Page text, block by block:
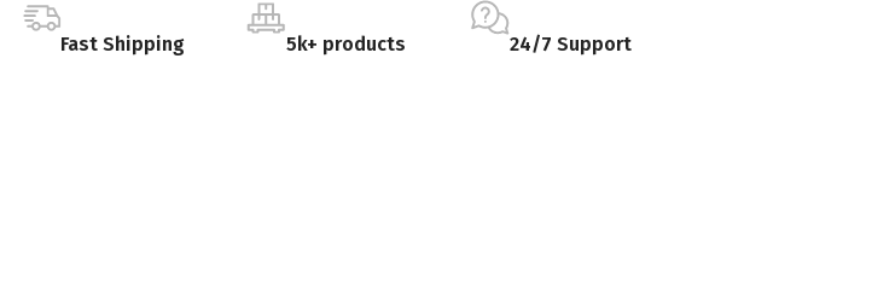
Fast Shipping 5k+ products 24/7 Support